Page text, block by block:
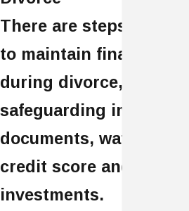
There are steps you
to maintain financial
during divorce,
safeguarding important
documents, watching
credit score and
investments.